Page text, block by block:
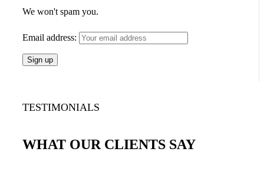
We won't spam you.
Email address:
TESTIMONIALS
WHAT OUR CLIENTS SAY